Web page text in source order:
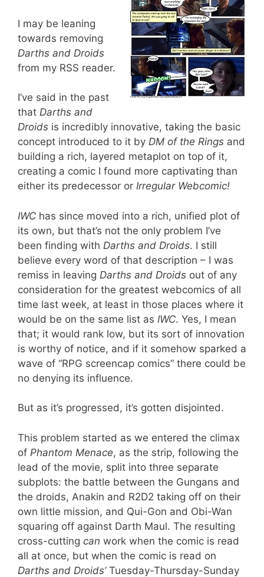
I may be leaning
towards removing
Darths and Droids
from my RSS reader.
I’ve said in the past
that Darths and
Droids is incredibly innovative, taking the basic
concept introduced to it by DM of the Rings and
building a rich, layered metaplot on top of it,
creating a comic I found more captivating than
either its predecessor or Irregular Webcomic!
IWC has since moved into a rich, unified plot of
its own, but that’s not the only problem I’ve
been finding with Darths and Droids. I still
believe every word of that description – I was
remiss in leaving Darths and Droids out of any
consideration for the greatest webcomics of all
time last week, at least in those places where it
would be on the same list as IWC. Yes, I mean
that; it would rank low, but its sort of innovation
is worthy of notice, and if it somehow sparked a
wave of “RPG screencap comics” there could be
no denying its influence.
But as it’s progressed, it’s gotten disjointed.
This problem started as we entered the climax
of Phantom Menace, as the strip, following the
lead of the movie, split into three separate
subplots: the battle between the Gungans and
the droids, Anakin and R2D2 taking off on their
own little mission, and Qui-Gon and Obi-Wan
squaring off against Darth Maul. The resulting
cross-cutting can work when the comic is read
all at once, but when the comic is read on
Darths and Droids’Tuesday-Thursday-Sunday